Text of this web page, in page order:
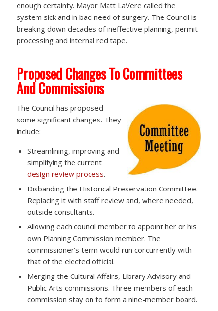
enough certainty. Mayor Matt LaVere called the
system sick and in bad need of surgery. The Council is
breaking down decades of ineffective planning, permit
processing and internal red tape.
Proposed Changes To Committees
And Commissions
The Council has proposed
some significant changes. They
include:
Streamlining, improving and
simplifying the current
design review process.
Disbanding the Historical Preservation Committee.
Replacing it with staff review and, where needed,
outside consultants.
Allowing each council member to appoint her or his
own Planning Commission member. The
commissioner’s term would run concurrently with
that of the elected official.
Merging the Cultural Affairs, Library Advisory and
Public Arts commissions. Three members of each
commission stay on to form a nine-member board.